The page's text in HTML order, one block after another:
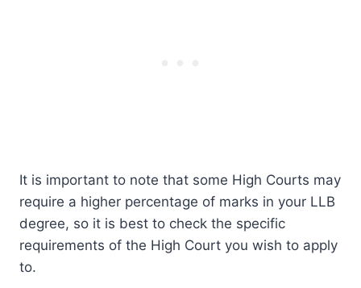
It is important to note that some High Courts may
require a higher percentage of marks in your LLB
degree, so it is best to check the specific
requirements of the High Court you wish to apply
to.